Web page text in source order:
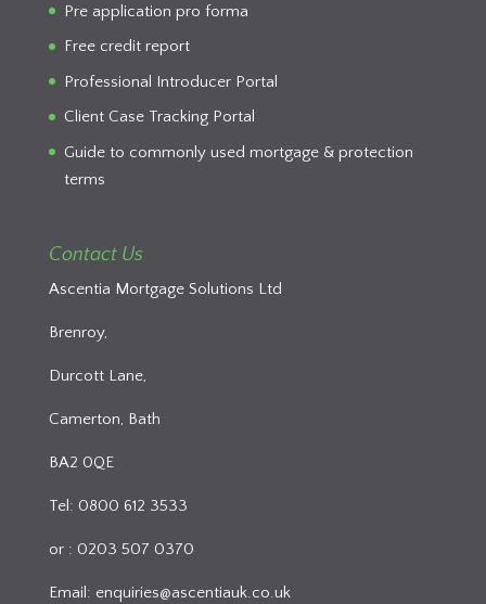
Pre application pro forma
Free credit report
Professional Introducer Portal
Client Case Tracking Portal
Guide to commonly used mortgage & protection
terms
Contact Us
Ascentia Mortgage Solutions Ltd
Brenroy,
Durcott Lane,
Camerton, Bath
BA2 0QE
Tel: 0800 612 3533
or : 0203 507 0370
Email: enquiries@ascentiauk.co.uk